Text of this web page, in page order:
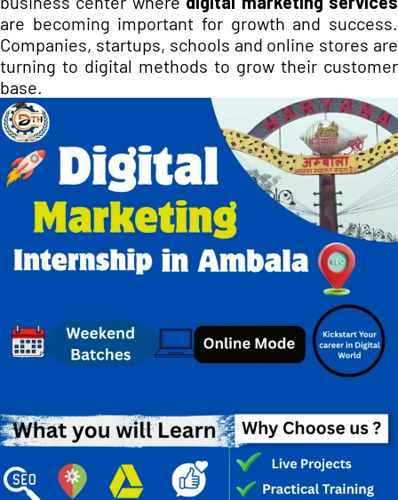
are becoming important for growth and success.
Companies, startups, schools and online stores are
turning to digital methods to grow their customer
base.